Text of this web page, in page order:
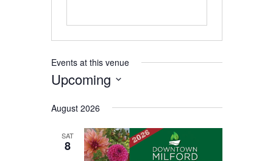
Events at this venue
Upcoming
date.
August 2026
SAT
8